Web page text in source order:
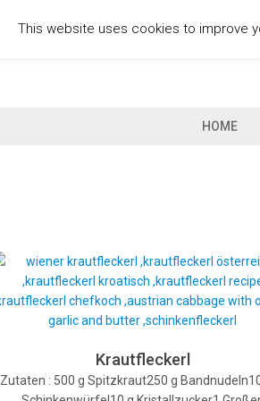
HOME
Krautfleckerl
Zutaten : 500 g Spitzkraut250 g
This website uses cookies to improve